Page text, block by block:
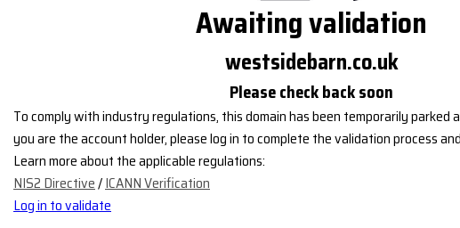
Awaiting validation
westsidebarn.co.uk
Please check back soon
To comply with industry regulations, this domain has been temporarily parked
you are the account holder, please log in to complete the validation process
Learn more about the applicable regulations:
NIS2 Directive/ICANN Verification
Log in to validate